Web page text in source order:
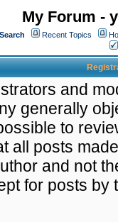
My Forum -
Search Recent Topics
and
generally
to
all posts
and not
for posts by